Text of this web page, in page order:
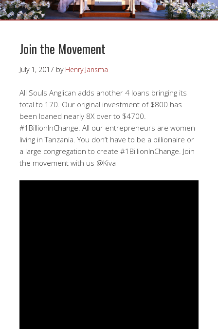
Join the Movement
July 1, 2017 by Henry Jansma
All Souls Anglican adds another 4 loans bringing its
total to 170. Our original investment of $800 has
been loaned nearly 8X over to $4700.
#1BillionInChange. All our entrepreneurs are women
living in Tanzania. You don’t have to be a billionaire or
a large congregation to create #1BillionInChange. Join
the movement with us @Kiva